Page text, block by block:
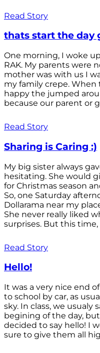
Read Story
thats start the day
One morning, I woke
RAK. My parents were
mother was with us I
my family crepe.
happy the jumped
because our parent or
Read Story
Sharing is Caring :)
My big sister always
hesitating. She would
for Christmas season
So, one Saturday
Dollarama near my
She never really liked
surprises. But this time,
Read Story
Hello!
It was a very nice end
to school by car, as
sky. In class, we usualy
begining of the day,
decided to say hello! I
sure to give them all